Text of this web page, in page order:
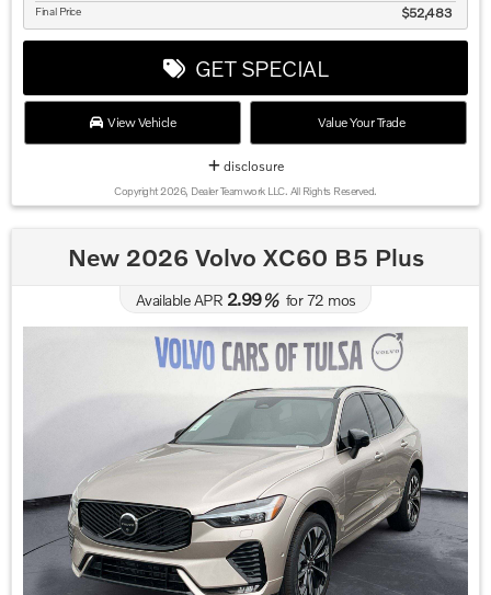
Final Price $52,483
GET SPECIAL
View Vehicle Value Your Trade
disclosure
Copyright 2026, Dealer Teamwork LLC. All Rights Reserved.
New 2026 Volvo XC60 B5 Plus
Available APR 2.99%for72 mos